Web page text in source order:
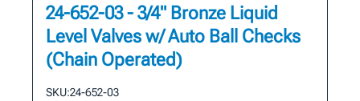
24-652-03 - 3/4" Bronze Liquid
Level Valves w/ Auto Ball Checks
(Chain Operated)
SKU:24-652-03